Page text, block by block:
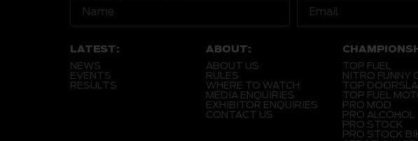
LATEST:
NEWS
EVENTS
RESULTS
ABOUT:
ABOUT US
RULES
WHERE TO WATCH
MEDIA ENQUIRIES
EXHIBITOR ENQUIRIES
CONTACT US
TOP FUEL
NITRO FUNNY
TOP
TOP FUEL
PRO MOD
PRO ALCOHOL
PRO STOCK
PRO STOCK